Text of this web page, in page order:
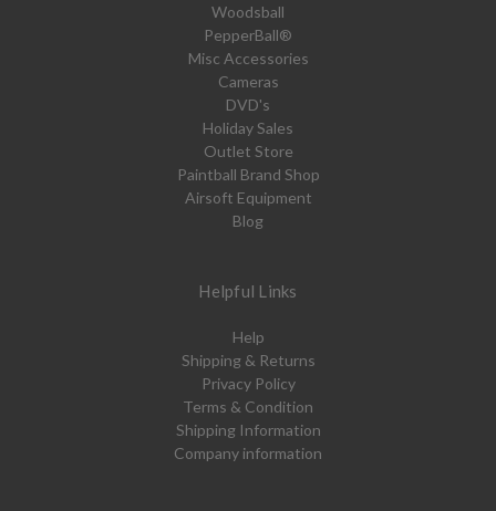
Woodsball
PepperBall®
Misc Accessories
Cameras
DVD's
Holiday Sales
Outlet Store
Paintball Brand Shop
Airsoft Equipment
Blog
Helpful Links
Help
Shipping & Returns
Privacy Policy
Terms & Condition
Shipping Information
Company information